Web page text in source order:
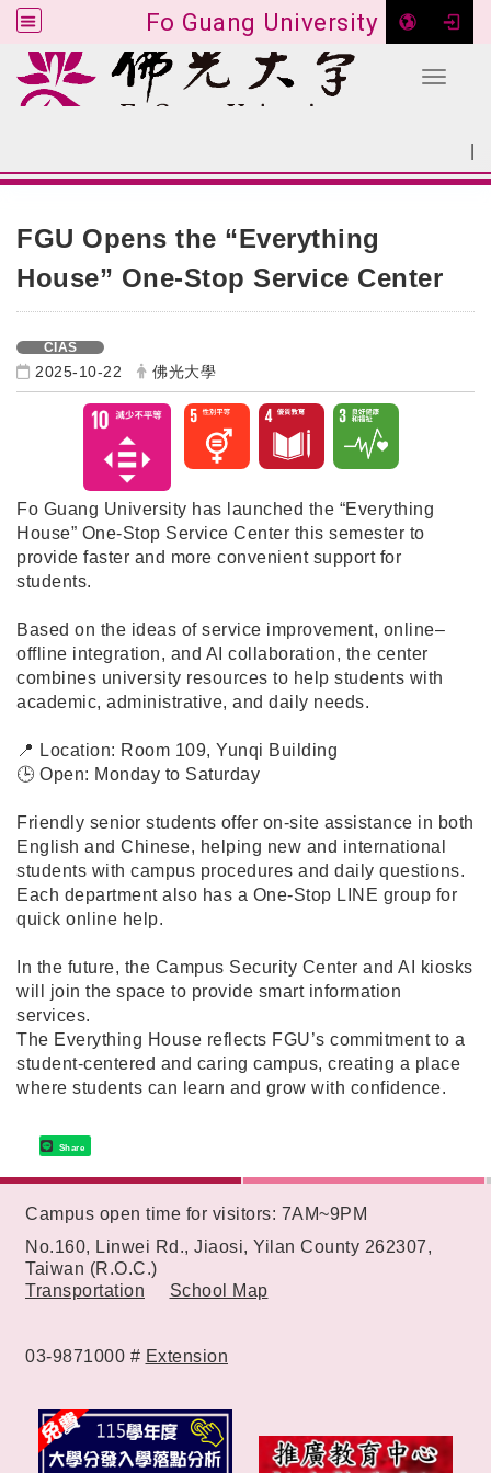
Fo Guang University
Toggle
FGU Opens the “Everything
House” One-Stop Service Center
CIAS
2025-10-22 佛光大學
Fo Guang University has launched the “Everything
House” One-Stop Service Center this semester to
provide faster and more convenient support for
students.
Based on the ideas of service improvement, online–
offline integration, and AI collaboration, the center
combines university resources to help students with
academic, administrative, and daily needs.
📍 Location: Room 109, Yunqi Building
🕒 Open: Monday to Saturday
Friendly senior students offer on-site assistance in both
English and Chinese, helping new and international
students with campus procedures and daily questions.
Each department also has a One-Stop LINE group for
quick online help.
In the future, the Campus Security Center and AI kiosks
will join the space to provide smart information
services.
The Everything House reflects FGU’s commitment to a
student-centered and caring campus, creating a place
where students can learn and grow with confidence.
Share
Campus open time for visitors: 7AM~9PM
No.160, Linwei Rd., Jiaosi, Yilan County 262307,
Taiwan (R.O.C.)
Transportation
School Map
03-9871000 # Extension